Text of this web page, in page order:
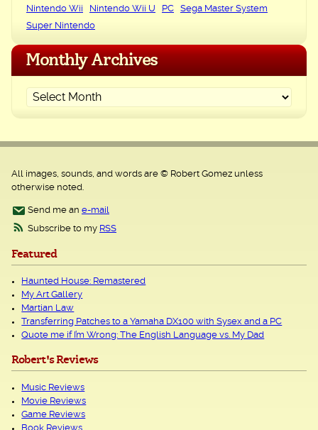
Nintendo Wii
Nintendo Wii U PC
Sega Master System
Super Nintendo
Monthly Archives
All images, sounds, and words are © Robert Gomez unless
otherwise noted.
Send me an e-mail
Subscribe to my RSS
Featured
Haunted House: Remastered
My Art Gallery
Martian Law
Transferring Patches to a Yamaha DX100 with Sysex and a PC
Quote me if I’m Wrong: The English Language vs. My Dad
Robert's Reviews
Music Reviews
Movie Reviews
Game Reviews
Book Reviews